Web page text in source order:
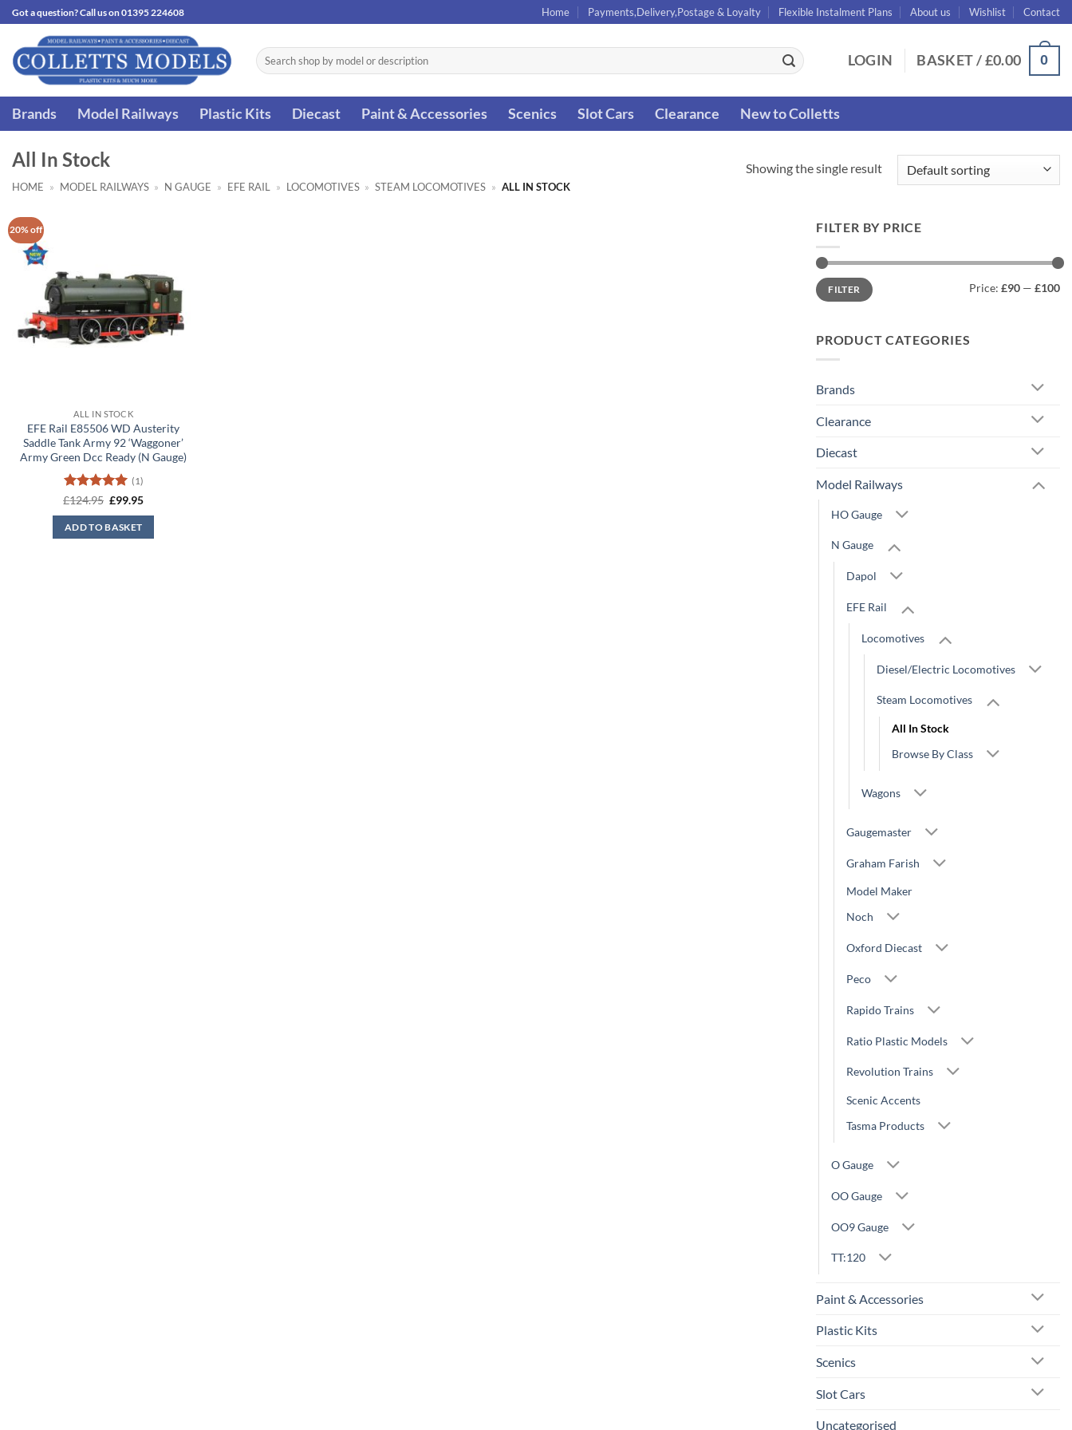
Skip
to
content
Got a question? Call us on 01395 224608 Home Payments,Delivery,Postage & Loyalty Flexible Instalment Plans About us Wishlist Contact
Search
for:
LOGIN BASKET /£0.00 0
Brands Model Railways Plastic Kits Diecast Paint & Accessories Scenics Slot Cars Clearance New to Colletts
All In Stock
HOME » MODEL RAILWAYS » N GAUGE » EFE RAIL » LOCOMOTIVES » STEAM LOCOMOTIVES » ALL IN STOCK
Showing the single result
20% off
ALL IN STOCK
EFE Rail E85506 WD Austerity
Saddle Tank Army 92 ‘Waggoner’
Army Green Dcc Ready (N Gauge)
Rated5
(1)
£124.95 Original
was:
£124.95.
£99.95Current
ADD TO BASKET
FILTER BY PRICE
Min
price
Max
priceFILTER Price: £90 — £100
PRODUCT CATEGORIES
Brands
Clearance
Diecast
Model Railways
HO Gauge
N Gauge
Dapol
EFE Rail
Locomotives
Diesel/Electric Locomotives
Steam Locomotives
All In Stock
Browse By Class
Wagons
Gaugemaster
Graham Farish
Model Maker
Noch
Oxford Diecast
Peco
Rapido Trains
Ratio Plastic Models
Revolution Trains
Scenic Accents
Tasma Products
O Gauge
OO Gauge
OO9 Gauge
TT:120
Paint & Accessories
Plastic Kits
Scenics
Slot Cars
Uncategorised